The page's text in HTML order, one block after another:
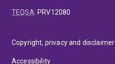
TEQSA: PRV12080
Copyright, privacy and disclaimer
Accessibility